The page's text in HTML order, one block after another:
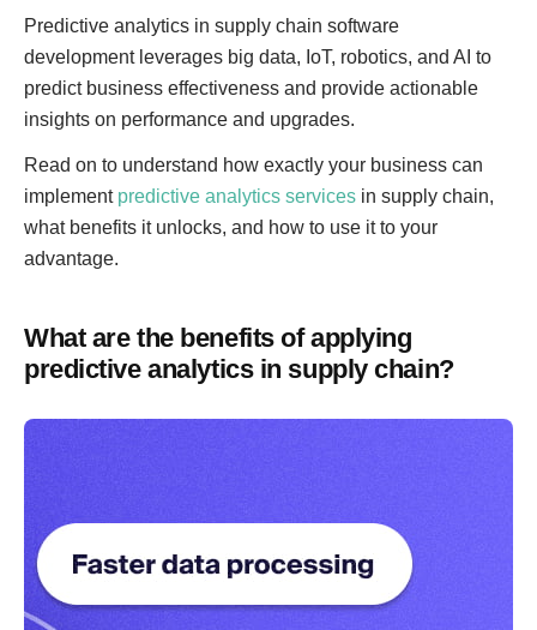
Predictive analytics in supply chain software
development leverages big data, IoT, robotics, and AI to
predict business effectiveness and provide actionable
insights on performance and upgrades.
Read on to understand how exactly your business can
implement predictive analytics services in supply chain,
what benefits it unlocks, and how to use it to your
advantage.
What are the benefits of applying
predictive analytics in supply chain?